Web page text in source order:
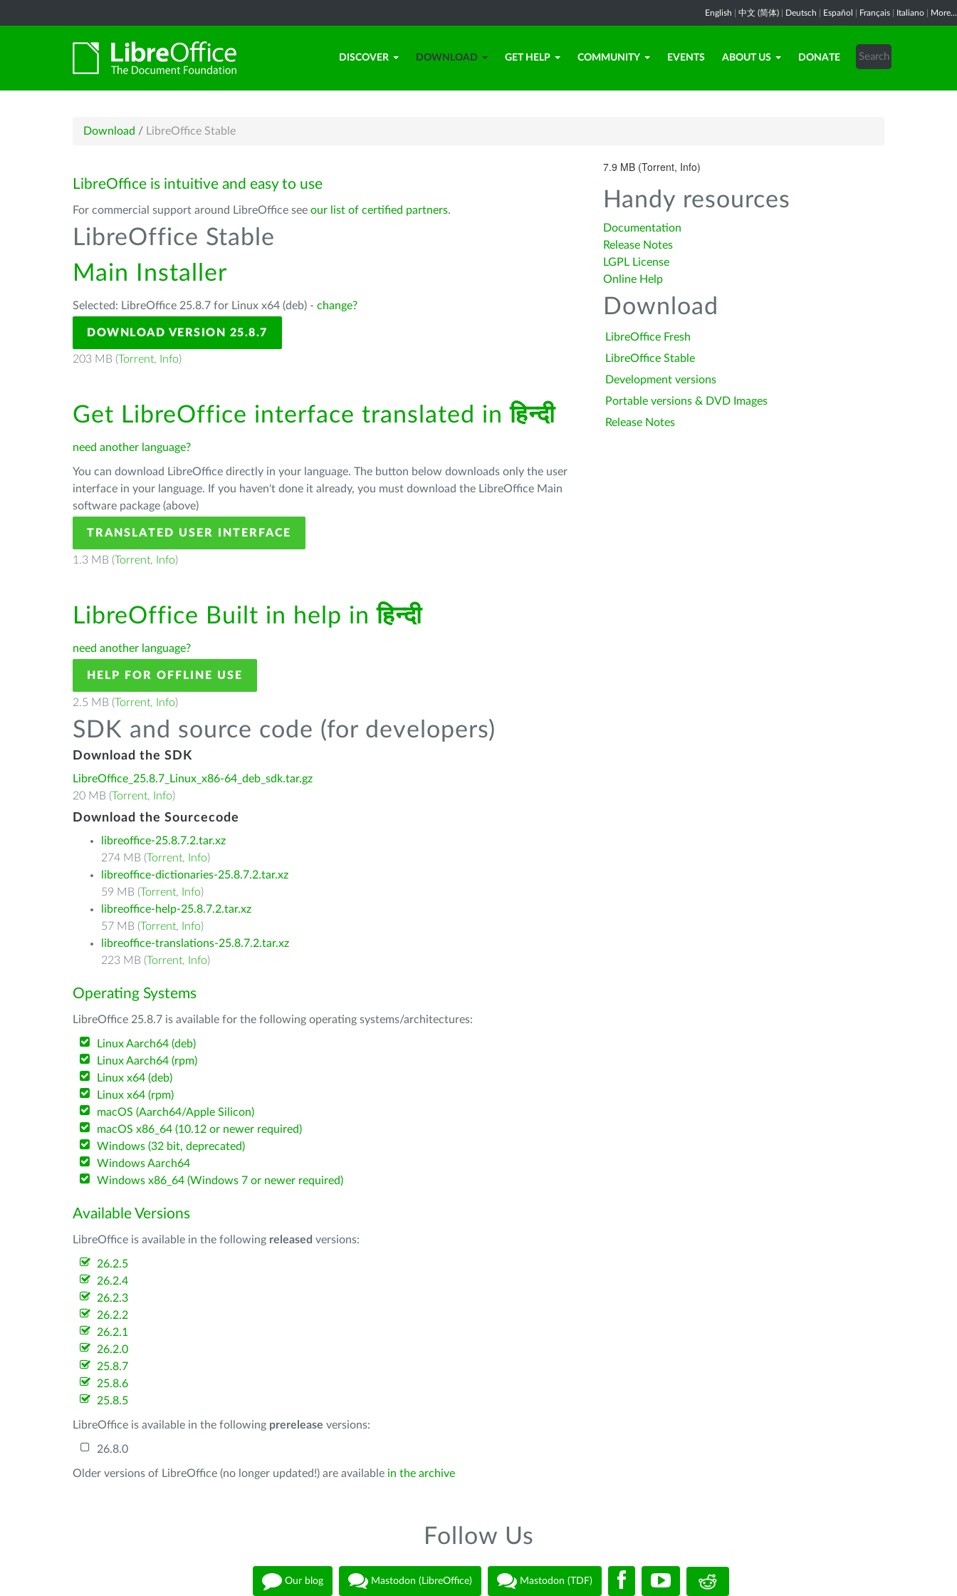
English 中文 (简体) Deutsch Español Français Italiano More...
DISCOVER DOWNLOAD GET HELP COMMUNITY EVENTS ABOUT US DONATE
Download / LibreOffice Stable
LibreOffice is intuitive and easy to use
For commercial support around LibreOffice see our list of certified partners.
LibreOffice Stable
Main Installer
Selected: LibreOffice 25.8.7 for Linux x64 (deb) - change?
DOWNLOAD VERSION 25.8.7
203 MB (Torrent, Info)
Get LibreOffice interface translated inहिन्दी
need another language?
You can download LibreOffice directly in your language. The button below downloads only the user
interface in your language. If you haven't done it already, you must download the LibreOffice Main
software package (above)
TRANSLATED USER INTERFACE
1.3 MB (Torrent, Info)
LibreOffice Built in help inहिन्दी
need another language?
HELP FOR OFFLINE USE
2.5 MB (Torrent, Info)
SDK and source code (for developers)
Download the SDK
LibreOffice_25.8.7_Linux_x86-64_deb_sdk.tar.gz
20 MB (Torrent, Info)
Download the Sourcecode
libreoffice-25.8.7.2.tar.xz
274 MB (Torrent, Info)
libreoffice-dictionaries-25.8.7.2.tar.xz
59 MB (Torrent, Info)
libreoffice-help-25.8.7.2.tar.xz
57 MB (Torrent, Info)
libreoffice-translations-25.8.7.2.tar.xz
223 MB (Torrent, Info)
Operating Systems
LibreOffice 25.8.7 is available for the following operating systems/architectures:
Linux Aarch64 (deb)
Linux Aarch64 (rpm)
Linux x64 (deb)
Linux x64 (rpm)
macOS (Aarch64/Apple Silicon)
macOS x86_64 (10.12 or newer required)
Windows (32 bit, deprecated)
Windows Aarch64
Windows x86_64 (Windows 7 or newer required)
Available Versions
LibreOffice is available in the following released versions:
26.2.5
26.2.4
26.2.3
26.2.2
26.2.1
26.2.0
25.8.7
25.8.6
25.8.5
LibreOffice is available in the following prerelease versions:
26.8.0
Older versions of LibreOffice (no longer updated!) are available in the archive
7.9 MB (Torrent, Info)
Handy resources
Documentation
Release Notes
LGPL License
Online Help
Download
LibreOffice Fresh
LibreOffice Stable
Development versions
Portable versions & DVD Images
Release Notes
Follow Us
Our blog Mastodon (LibreOffice) Mastodon (TDF)